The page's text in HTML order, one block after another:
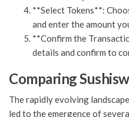
**Select Tokens**:
and enter the amount
**Confirm the
details and confirm to
Comparing
The rapidly evolving
led to the emergence of